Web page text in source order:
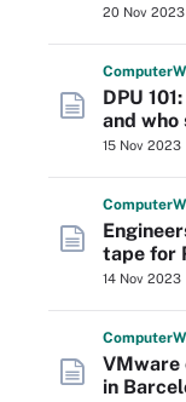
20 Nov 2023
Computer
DPU
and who
15 Nov 2023
Computer
tape for
14 Nov 2023
Computer
VMware
in